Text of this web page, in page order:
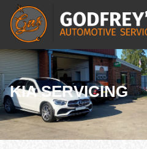
KIA SERVICING